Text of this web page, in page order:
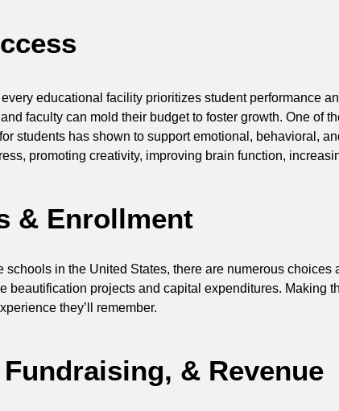
educational facility prioritizes student performance
faculty can mold their budget to foster growth. One of
students has shown to support emotional, behavioral,
promoting creativity, improving brain function,
& Enrollment
schools in the United States, there are numerous
beautification projects and capital expenditures. Making
they’ll remember.
& Revenue